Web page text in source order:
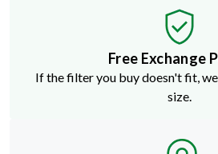
Free Exchange
If the filter you buy doesn't fit,
size.